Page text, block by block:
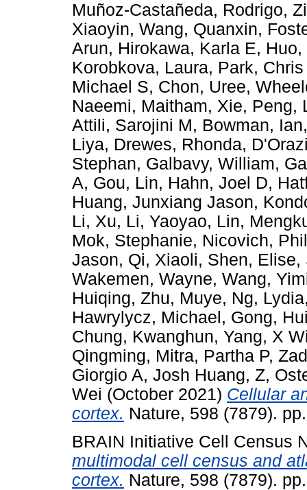
Muñoz-Castañeda, Rodrigo,
Xiaoyin, Wang, Quanxin,
Arun, Hirokawa, Karla E,
Korobkova, Laura, Park,
Michael S, Chon, Uree,
Naeemi, Maitham, Xie, Peng,
Attili, Sarojini M, Bowman, Ian
Liya, Drewes, Rhonda,
Stephan, Galbavy, William,
A, Gou, Lin, Hahn, Joel D,
Huang, Junxiang Jason,
Li, Xu, Li, Yaoyao, Lin,
Mok, Stephanie, Nicovich,
Jason, Qi, Xiaoli, Shen, Elise,
Wakemen, Wayne, Wang,
Huiqing, Zhu, Muye, Ng, Lydia
Hawrylycz, Michael , Gong,
Chung, Kwanghun, Yang, X
Qingming, Mitra, Partha P,
Giorgio A, Josh Huang, Z,
Wei (October 2021) Cellular
cortex. Nature, 598 (7879).
BRAIN Initiative Cell Census
multimodal cell census and
cortex. Nature, 598 (7879).